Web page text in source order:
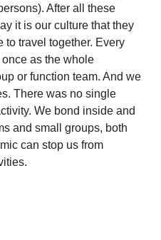
After all these
it is our culture that they
to travel together. Every
as the whole
or function team. And we
There was no single
We bond inside and
and small groups, both
can stop us from